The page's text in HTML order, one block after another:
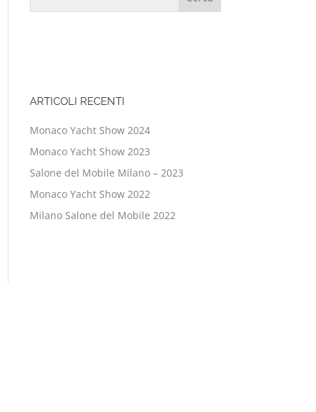
ARTICOLI RECENTI
Monaco Yacht Show 2024
Monaco Yacht Show 2023
Salone del Mobile Milano – 2023
Monaco Yacht Show 2022
Milano Salone del Mobile 2022